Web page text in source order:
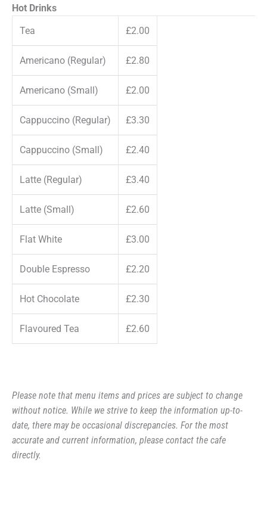
Hot Drinks
Tea
£2.00
Americano (Regular) £2.80
Americano (Small) £2.00
Cappuccino (Regular) £3.30
Cappuccino (Small) £2.40
Latte (Regular) £3.40
Latte (Small) £2.60
Flat White £3.00
Double Espresso £2.20
Hot Chocolate £2.30
Flavoured Tea £2.60
Please note that menu items and prices are subject to change
without notice. While we strive to keep the information up-to-
date, there may be occasional discrepancies. For the most
accurate and current information, please contact the cafe
directly.